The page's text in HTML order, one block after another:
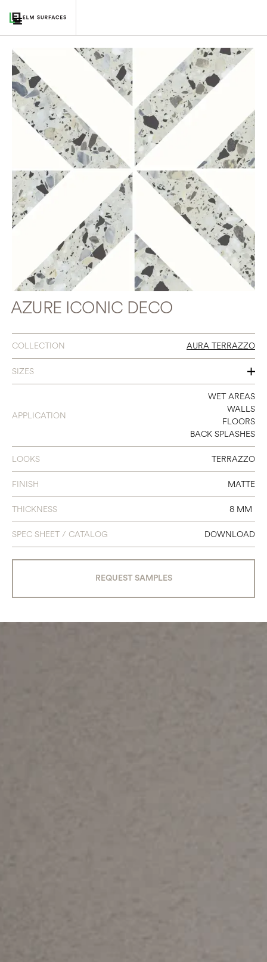
AZURE ICONIC DECO
COLLECTION AURA TERRAZZO
SIZES
12 X 12 ICONIC DECO
APPLICATION
WET AREAS
WALLS
FLOORS
BACK SPLASHES
LOOKS TERRAZZO
FINISH MATTE
THICKNESS 8 MM
SPEC SHEET / CATALOG DOWNLOAD
REQUEST SAMPLES